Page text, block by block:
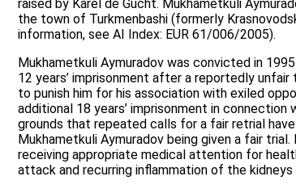
raised by Karel de Gucht. Mukhametkuli
the town of Turkmenbashi (formerly
information, see AI Index: EUR 61/006/2005).
Mukhametkuli Aymuradov was convicted in
12 years’ imprisonment after a reportedly
to punish him for his association with exiled
additional 18 years’ imprisonment in
grounds that repeated calls for a fair retrial
Mukhametkuli Aymuradov being given a fair
receiving appropriate medical attention for
attack and recurring inflammation of the kidneys